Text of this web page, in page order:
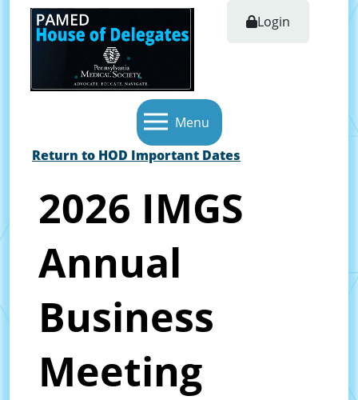
Login
Menu
Return to HOD Important Dates
2026 IMGS
Annual
Business
Meeting